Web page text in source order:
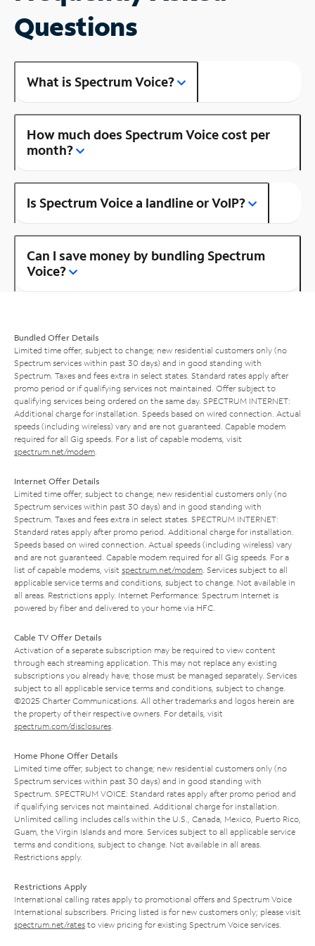
Questions
What is Spectrum Voice?
How much does Spectrum Voice cost per
month?
Is Spectrum Voice a landline or VoIP?
Can I save money by bundling Spectrum
Voice?
Bundled Offer Details
Limited time offer; subject to change; new residential customers only (no
Spectrum services within past 30 days) and in good standing with
Spectrum. Taxes and fees extra in select states. Standard rates apply after
promo period or if qualifying services not maintained. Offer subject to
qualifying services being ordered on the same day. SPECTRUM INTERNET:
Additional charge for installation. Speeds based on wired connection. Actual
speeds (including wireless) vary and are not guaranteed. Capable modem
required for all Gig speeds. For a list of capable modems, visit
spectrum.net/modem
Internet Offer Details
Limited time offer; subject to change; new residential customers only (no
Spectrum services within past 30 days) and in good standing with
Spectrum. Taxes and fees extra in select states. SPECTRUM INTERNET:
Standard rates apply after promo period. Additional charge for installation.
Speeds based on wired connection. Actual speeds (including wireless) vary
and are not guaranteed. Capable modem required for all Gig speeds. For a
list of capable modems, visit spectrum.net/modem . Services subject to all
applicable service terms and conditions, subject to change. Not available in
all areas. Restrictions apply. Internet Performance: Spectrum Internet is
powered by fiber and delivered to your home via HFC.
Cable TV Offer Details
Activation of a separate subscription may be required to view content
through each streaming application. This may not replace any existing
subscriptions you already have; those must be managed separately. Services
subject to all applicable service terms and conditions, subject to change.
©2025 Charter Communications. All other trademarks and logos herein are
the property of their respective owners. For details, visit
spectrum.com/disclosures
Home Phone Offer Details
Limited time offer; subject to change; new residential customers only (no
Spectrum services within past 30 days) and in good standing with
Spectrum. SPECTRUM VOICE: Standard rates apply after promo period and
if qualifying services not maintained. Additional charge for installation.
Unlimited calling includes calls within the U.S., Canada, Mexico, Puerto Rico,
Guam, the Virgin Islands and more. Services subject to all applicable service
terms and conditions, subject to change. Not available in all areas.
Restrictions apply.
Restrictions Apply
International calling rates apply to promotional offers and Spectrum Voice
International subscribers. Pricing listed is for new customers only; please visit
spectrum.net/rates to view pricing for existing Spectrum Voice services.